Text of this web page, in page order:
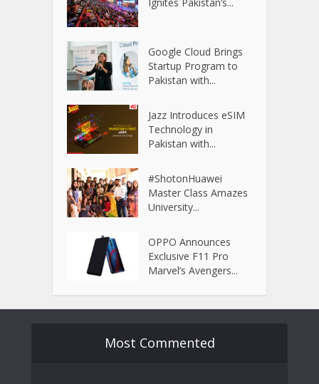
Google Cloud Brings
Startup Program to
Pakistan with...
Jazz Introduces eSIM
Technology in
Pakistan with...
#ShotonHuawei
Master Class Amazes
University...
OPPO Announces
Exclusive F11 Pro
Marvel’s Avengers...
Most Commented